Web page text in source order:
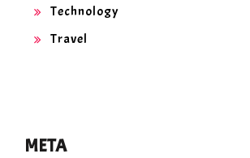
Technology
Travel
META